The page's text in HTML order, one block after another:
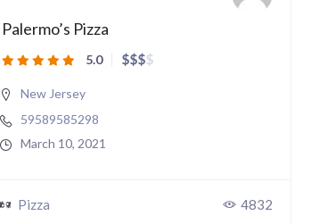
Palermo’s Pizza
5.0 $$$$
New Jersey
59589585298
March 10, 2021
Pizza 4832